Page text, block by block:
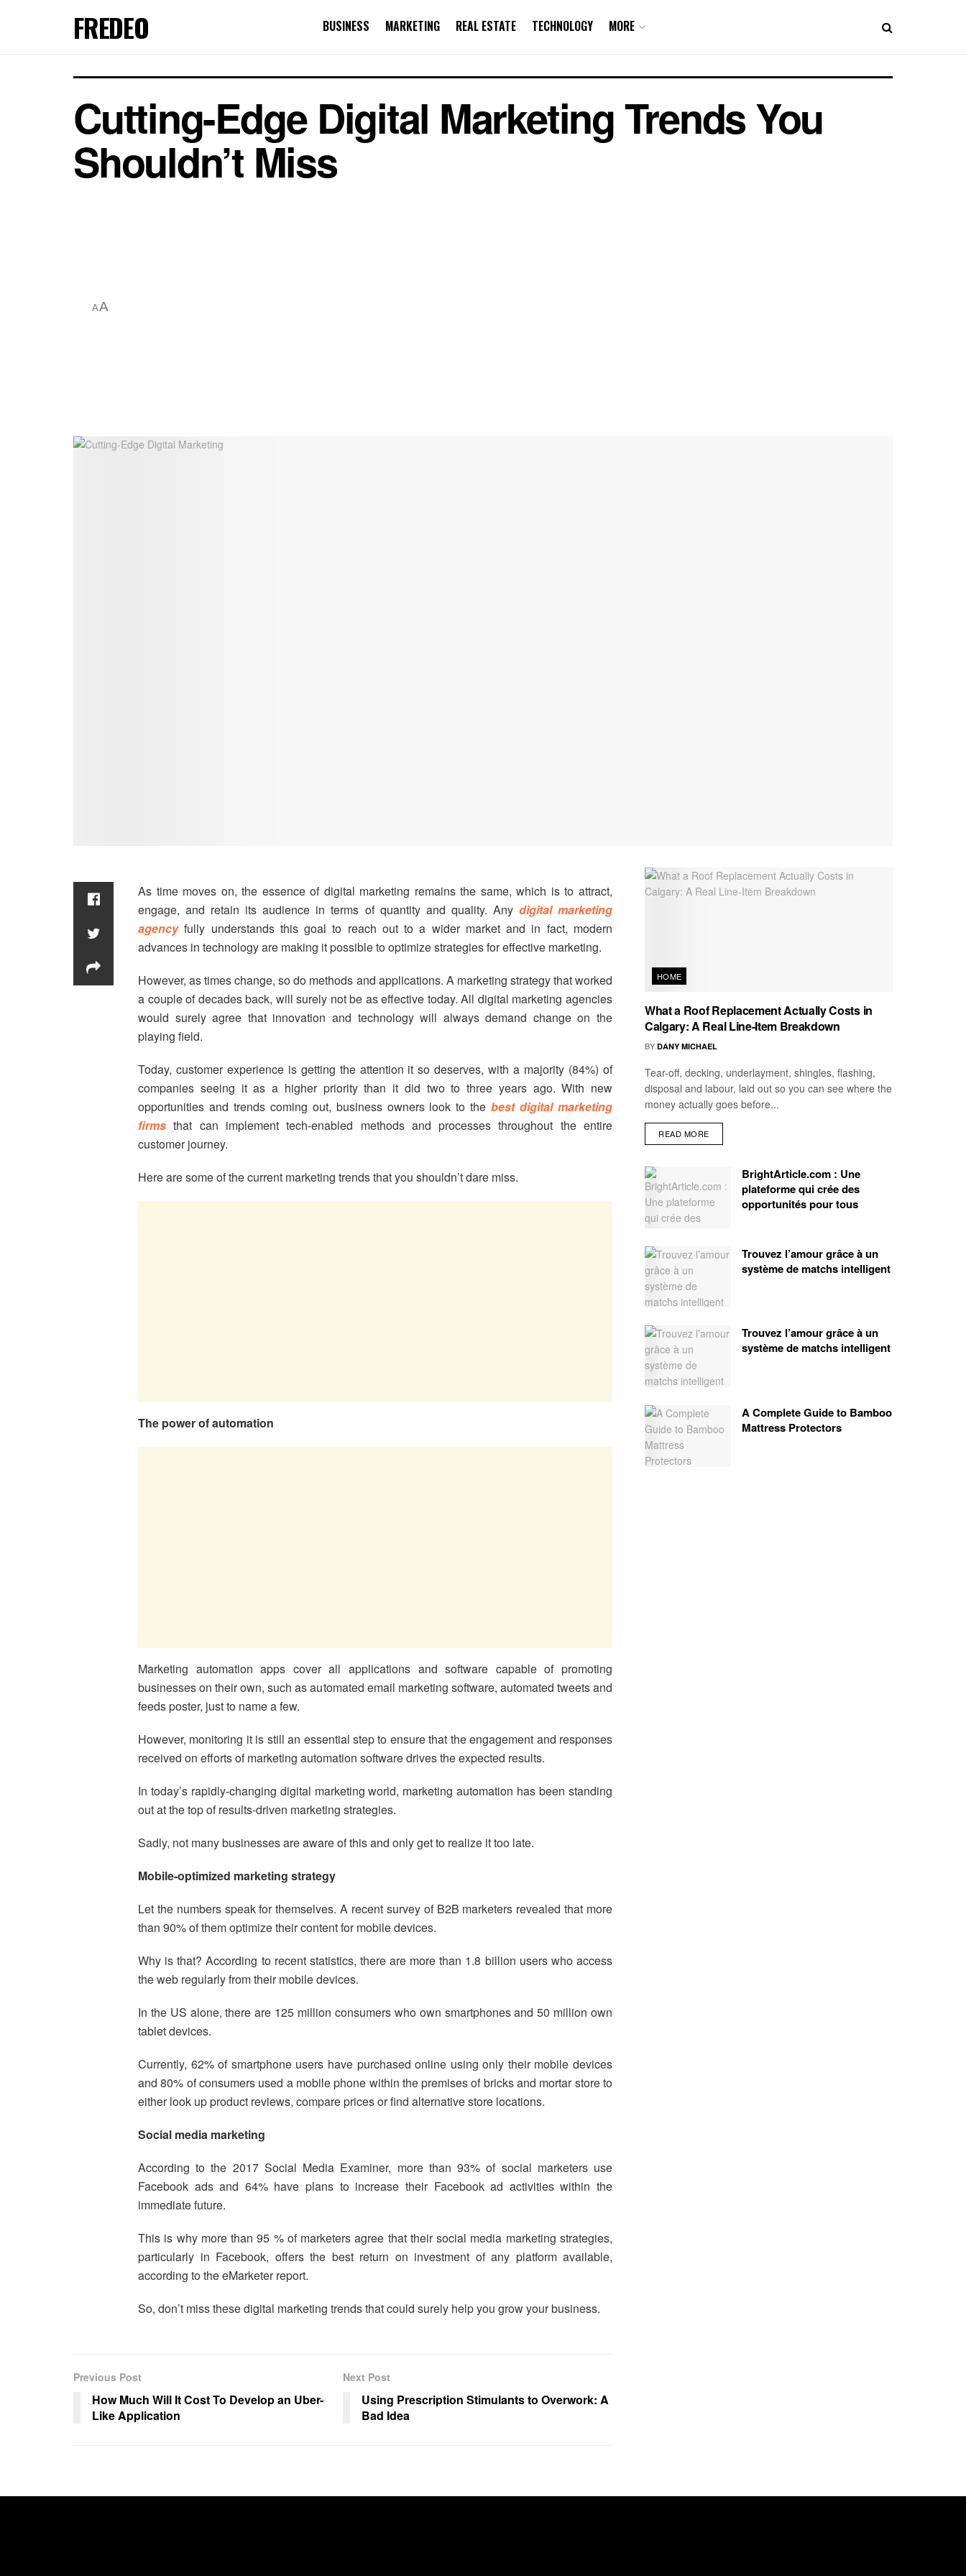
FREDEO BUSINESS MARKETING REAL ESTATE TECHNOLOGY MORE
Cutting-Edge Digital Marketing Trends You
Shouldn’t Miss
AA
As time moves on, the essence of digital marketing remains the same, which is to attract,
engage, and retain its audience in terms of quantity and quality. Any digital marketing
agencyfully understands this goal to reach out to a wider market and in fact, modern
advances in technology are making it possible to optimize strategies for effective marketing.
However, as times change, so do methods and applications. A marketing strategy that worked
a couple of decades back, will surely not be as effective today. All digital marketing agencies
would surely agree that innovation and technology will always demand change on the
playing field.
Today, customer experience is getting the attention it so deserves, with a majority (84%) of
companies seeing it as a higher priority than it did two to three years ago. With new
opportunities and trends coming out, business owners look to thebest digital marketing
firms that can implement tech-enabled methods and processes throughout the entire
customer journey.
Here are some of the current marketing trends that you shouldn’t dare miss.
The power of automation
Marketing automation apps cover all applications and software capable of promoting
businesses on their own, such as automated email marketing software, automated tweets and
feeds poster, just to name a few.
However, monitoring it is still an essential step to ensure that the engagement and responses
received on efforts of marketing automation software drives the expected results.
In today’s rapidly-changing digital marketing world, marketing automation has been standing
out at the top of results-driven marketing strategies.
Sadly, not many businesses are aware of this and only get to realize it too late.
Mobile-optimized marketing strategy
Let the numbers speak for themselves. A recent survey of B2B marketers revealed that more
than 90% of them optimize their content for mobile devices.
Why is that? According to recent statistics, there are more than 1.8 billion users who access
the web regularly from their mobile devices.
In the US alone, there are 125 million consumers who own smartphones and 50 million own
tablet devices.
Currently, 62% of smartphone users have purchased online using only their mobile devices
and 80% of consumers used a mobile phone within the premises of bricks and mortar store to
either look up product reviews, compare prices or find alternative store locations.
Social media marketing
According to the 2017 Social Media Examiner, more than 93% of social marketers use
Facebook ads and 64% have plans to increase their Facebook ad activities within the
immediate future.
This is why more than 95 % of marketers agree that their social media marketing strategies,
particularly in Facebook, offers the best return on investment of any platform available,
according to the eMarketer report.
So, don’t miss these digital marketing trends that could surely help you grow your business.
Previous Post
How Much Will It Cost To Develop an Uber-
Like Application
Next Post
Using Prescription Stimulants to Overwork: A
Bad Idea
HOME
What a Roof Replacement Actually Costs in
Calgary: A Real Line-Item Breakdown
BY DANY MICHAEL
Tear-off, decking, underlayment, shingles, flashing,
disposal and labour, laid out so you can see where the
money actually goes before...
READ MORE
BrightArticle.com : Une
plateforme qui crée des
opportunités pour tous
Trouvez l’amour grâce à un
système de matchs intelligent
Trouvez l’amour grâce à un
système de matchs intelligent
A Complete Guide to Bamboo
Mattress Protectors